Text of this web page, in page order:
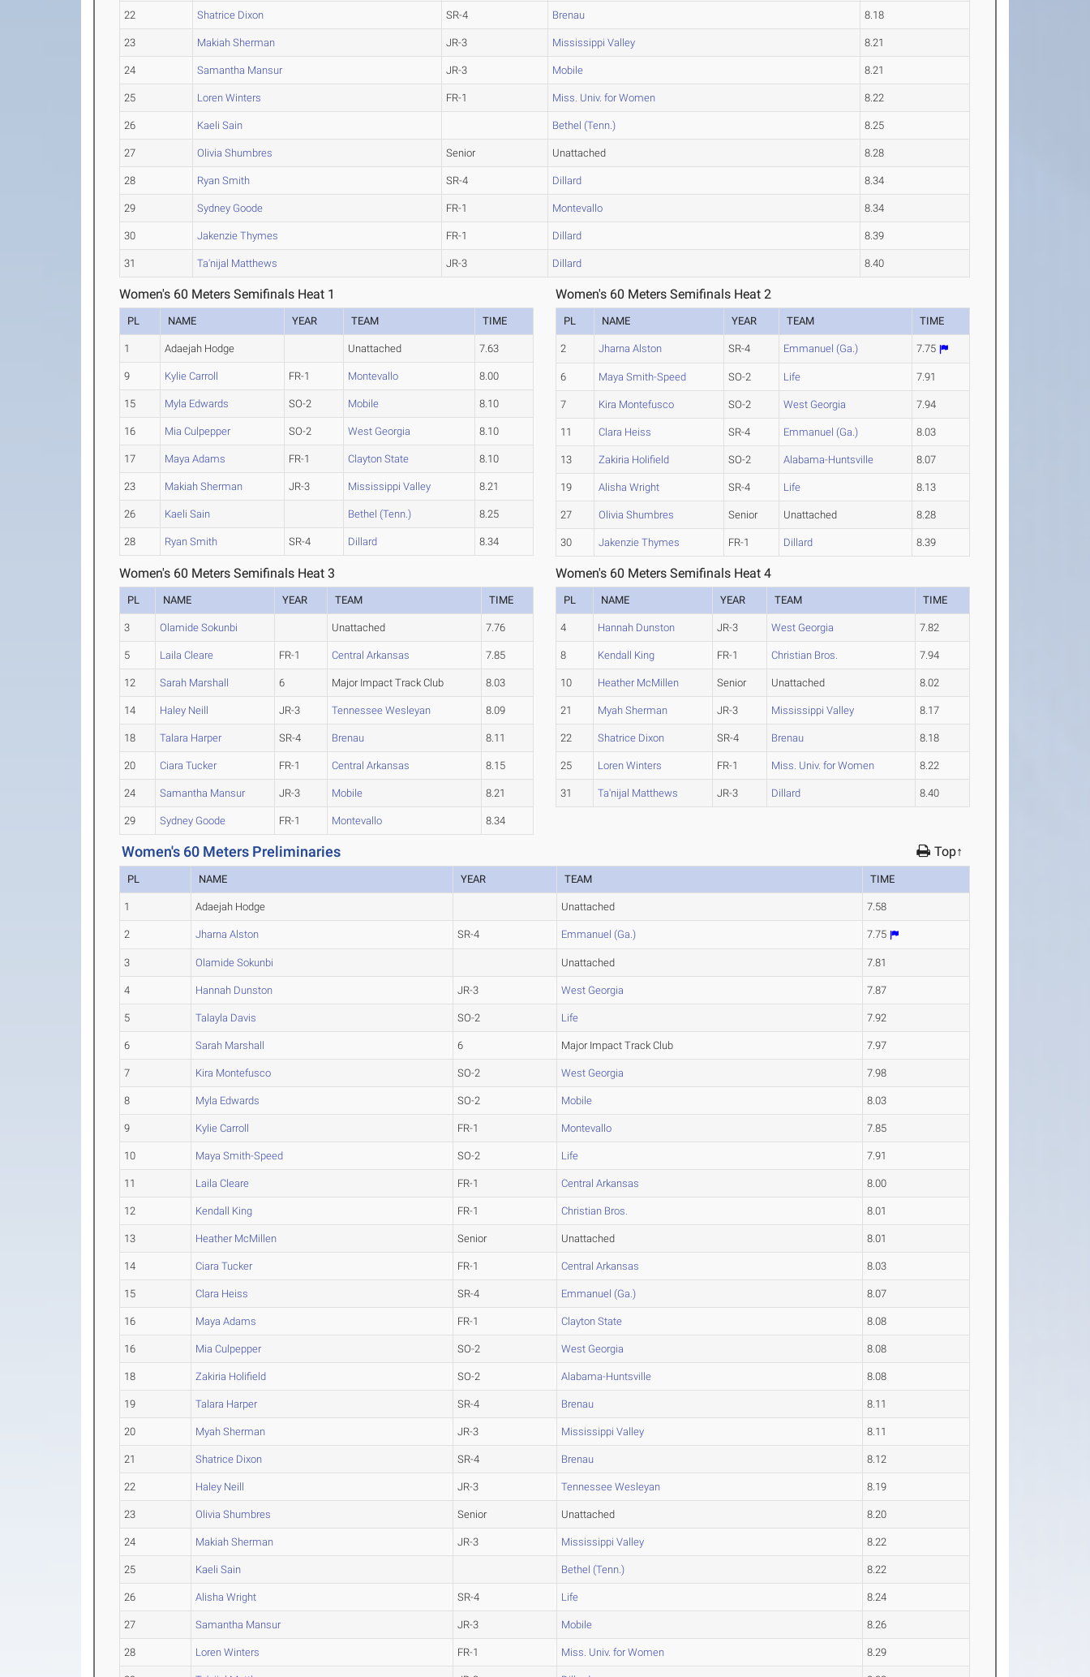
22 Shatrice Dixon SR-4 Brenau 8.18
23 Makiah Sherman JR-3 Mississippi Valley 8.21
24 Samantha Mansur JR-3 Mobile 8.21
25 Loren Winters FR-1 Miss. Univ. for Women 8.22
26 Kaeli Sain Bethel (Tenn.) 8.25
27 Olivia Shumbres Senior Unattached 8.28
28 Ryan Smith SR-4 Dillard 8.34
29 Sydney Goode FR-1 Montevallo 8.34
30 Jakenzie Thymes FR-1 Dillard 8.39
31 Ta'nijal Matthews JR-3 Dillard 8.40
Women's 60 Meters Semifinals Heat 1
PL NAME YEAR TEAM TIME
1 Adaejah Hodge Unattached 7.63
9 Kylie Carroll FR-1 Montevallo 8.00
15 Myla Edwards SO-2 Mobile 8.10
16 Mia Culpepper SO-2 West Georgia 8.10
17 Maya Adams FR-1 Clayton State 8.10
23 Makiah Sherman JR-3 Mississippi Valley 8.21
26 Kaeli Sain Bethel (Tenn.) 8.25
28 Ryan Smith SR-4 Dillard 8.34
Women's 60 Meters Semifinals Heat 2
PL NAME YEAR TEAM TIME
2 Jharna Alston SR-4 Emmanuel (Ga.) 7.75
6 Maya Smith-Speed SO-2 Life 7.91
7 Kira Montefusco SO-2 West Georgia 7.94
11 Clara Heiss SR-4 Emmanuel (Ga.) 8.03
13 Zakiria Holifield SO-2 Alabama-Huntsville 8.07
19 Alisha Wright SR-4 Life 8.13
27 Olivia Shumbres Senior Unattached 8.28
30 Jakenzie Thymes FR-1 Dillard 8.39
Women's 60 Meters Semifinals Heat 3
PL NAME YEAR TEAM TIME
3 Olamide Sokunbi Unattached 7.76
5 Laila Cleare FR-1 Central Arkansas 7.85
12 Sarah Marshall 6 Major Impact Track Club 8.03
14 Haley Neill JR-3 Tennessee Wesleyan 8.09
18 Talara Harper SR-4 Brenau 8.11
20 Ciara Tucker FR-1 Central Arkansas 8.15
24 Samantha Mansur JR-3 Mobile 8.21
29 Sydney Goode FR-1 Montevallo 8.34
Women's 60 Meters Semifinals Heat 4
PL NAME YEAR TEAM TIME
4 Hannah Dunston JR-3 West Georgia 7.82
8 Kendall King FR-1 Christian Bros. 7.94
10 Heather McMillen Senior Unattached 8.02
21 Myah Sherman JR-3 Mississippi Valley 8.17
22 Shatrice Dixon SR-4 Brenau 8.18
25 Loren Winters FR-1 Miss. Univ. for Women 8.22
31 Ta'nijal Matthews JR-3 Dillard 8.40
Women's 60 Meters Preliminaries Top↑
PL NAME YEAR TEAM TIME
1 Adaejah Hodge Unattached 7.58
2 Jharna Alston SR-4 Emmanuel (Ga.) 7.75
3 Olamide Sokunbi Unattached 7.81
4 Hannah Dunston JR-3 West Georgia 7.87
5 Talayla Davis SO-2 Life 7.92
6 Sarah Marshall 6 Major Impact Track Club 7.97
7 Kira Montefusco SO-2 West Georgia 7.98
8 Myla Edwards SO-2 Mobile 8.03
9 Kylie Carroll FR-1 Montevallo 7.85
10 Maya Smith-Speed SO-2 Life 7.91
11 Laila Cleare FR-1 Central Arkansas 8.00
12 Kendall King FR-1 Christian Bros. 8.01
13 Heather McMillen Senior Unattached 8.01
14 Ciara Tucker FR-1 Central Arkansas 8.03
15 Clara Heiss SR-4 Emmanuel (Ga.) 8.07
16 Maya Adams FR-1 Clayton State 8.08
16 Mia Culpepper SO-2 West Georgia 8.08
18 Zakiria Holifield SO-2 Alabama-Huntsville 8.08
19 Talara Harper SR-4 Brenau 8.11
20 Myah Sherman JR-3 Mississippi Valley 8.11
21 Shatrice Dixon SR-4 Brenau 8.12
22 Haley Neill JR-3 Tennessee Wesleyan 8.19
23 Olivia Shumbres Senior Unattached 8.20
24 Makiah Sherman JR-3 Mississippi Valley 8.22
25 Kaeli Sain Bethel (Tenn.) 8.22
26 Alisha Wright SR-4 Life 8.24
27 Samantha Mansur JR-3 Mobile 8.26
28 Loren Winters FR-1 Miss. Univ. for Women 8.29